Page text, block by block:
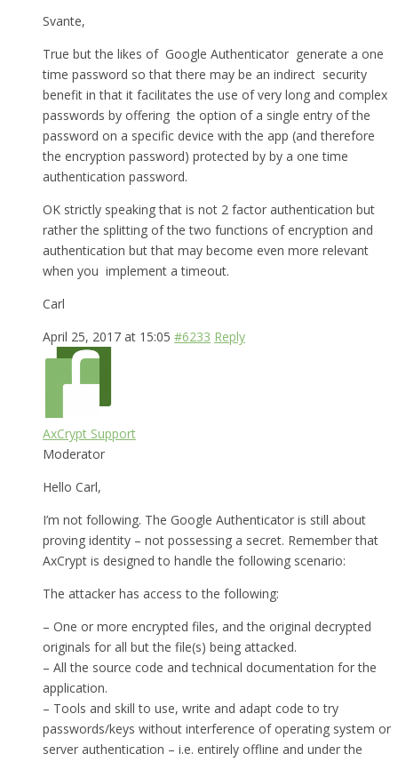
Svante,
True but the likes of Google Authenticator generate a one
time password so that there may be an indirect security
benefit in that it facilitates the use of very long and complex
passwords by offering the option of a single entry of the
password on a specific device with the app (and therefore
the encryption password) protected by by a one time
authentication password.
OK strictly speaking that is not 2 factor authentication but
rather the splitting of the two functions of encryption and
authentication but that may become even more relevant
when you implement a timeout.
Carl
April 25, 2017 at 15:05 #6233 Reply
AxCrypt Support
Moderator
Hello Carl,
I’m not following. The Google Authenticator is still about
proving identity – not possessing a secret. Remember that
AxCrypt is designed to handle the following scenario:
The attacker has access to the following:
– One or more encrypted files, and the original decrypted
originals for all but the file(s) being attacked.
– All the source code and technical documentation for the
application.
– Tools and skill to use, write and adapt code to try
passwords/keys without interference of operating system or
server authentication – i.e. entirely offline and under the